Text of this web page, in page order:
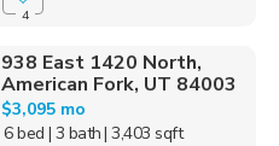
4
938 East 1420 North,
American Fork, UT 84003
$3,095 mo
6 bed | 3 bath| 3,403 sqft